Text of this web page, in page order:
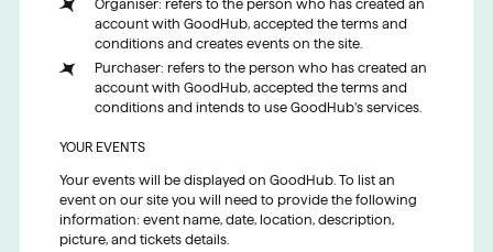
Organiser: refers to the person who has created an
account with GoodHub, accepted the terms and
conditions and creates events on the site.
Purchaser: refers to the person who has created an
account with GoodHub, accepted the terms and
conditions and intends to use GoodHub’s services.
YOUR EVENTS
Your events will be displayed on GoodHub. To list an
event on our site you will need to provide the following
information: event name, date, location, description,
picture, and tickets details.